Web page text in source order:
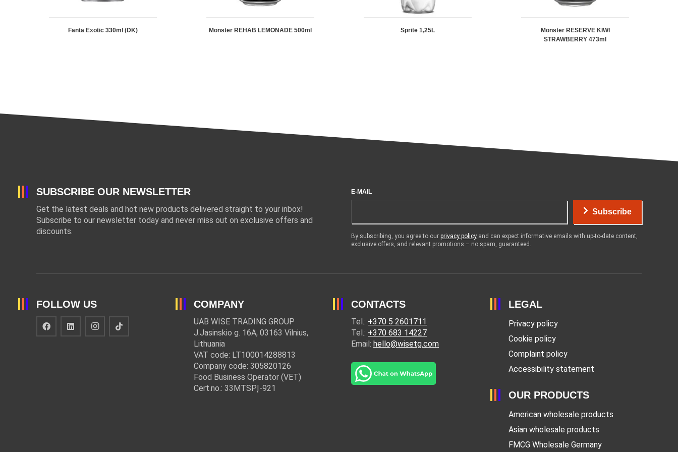
Fanta Exotic 330ml (DK) Monster REHAB LEMONADE 500ml Sprite 1,25L
Monster RESERVE KIWI
STRAWBERRY 473ml
SUBSCRIBE OUR NEWSLETTER
Get the latest deals and hot new products delivered straight to your inbox!
Subscribe to our newsletter today and never miss out on exclusive offers and
discounts.
E-MAIL
Subscribe
By subscribing, you agree to our privacy policy and can expect informative emails with up-to-date content,
exclusive offers, and relevant promotions – no spam, guaranteed.
FOLLOW US COMPANY
UAB WISE TRADING GROUP
J.Jasinskio g. 16A, 03163 Vilnius,
Lithuania
VAT code: LT100014288813
Company code: 305820126
Food Business Operator (VET)
Cert.no.: 33MTSPĮ-921
CONTACTS
Tel.: +370 5 2601711
Tel.: +370 683 14227
Email: hello@wisetg.com
LEGAL
Privacy policy
Cookie policy
Complaint policy
Accessibility statement
OUR PRODUCTS
American wholesale products
Asian wholesale products
FMCG Wholesale Germany